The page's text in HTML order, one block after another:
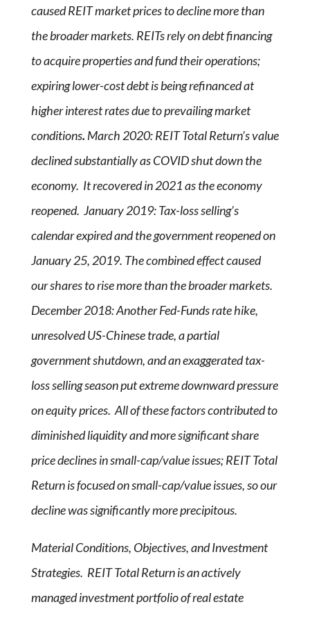
caused REIT market prices to decline more than
the broader markets. REITs rely on debt financing
to acquire properties and fund their operations;
expiring lower-cost debt is being refinanced at
higher interest rates due to prevailing market
conditions. March 2020: REIT Total Return’s value
declined substantially as COVID shut down the
economy. It recovered in 2021 as the economy
reopened. January 2019: Tax-loss selling’s
calendar expired and the government reopened on
January 25, 2019. The combined effect caused
our shares to rise more than the broader markets.
December 2018: Another Fed-Funds rate hike,
unresolved US-Chinese trade, a partial
government shutdown, and an exaggerated tax-
loss selling season put extreme downward pressure
on equity prices. All of these factors contributed to
diminished liquidity and more significant share
price declines in small-cap/value issues; REIT Total
Return is focused on small-cap/value issues, so our
decline was significantly more precipitous.
Material Conditions, Objectives, and Investment
Strategies. REIT Total Return is an actively
managed investment portfolio of real estate